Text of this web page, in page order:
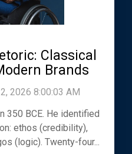
Classical
Brands
2026 8:00:03 AM
350 BCE. He identified
ethos (credibility),
(logic). Twenty-four...